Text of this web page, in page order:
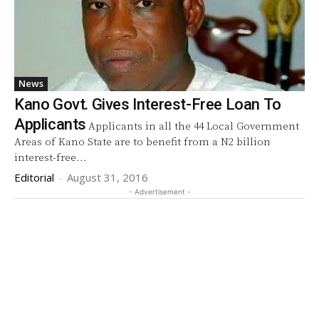
News
Kano Govt. Gives Interest-Free Loan To
Applicants Applicants in all the 44 Local Government
Areas of Kano State are to benefit from a N2 billion
interest-free...
Editorial - August 31, 2016
- Advertisement -